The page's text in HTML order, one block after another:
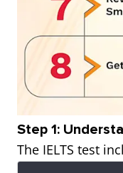
Step 1:
The IELTS test